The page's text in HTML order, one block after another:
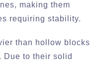
making them
requiring stability.
than hollow blocks
Due to their solid